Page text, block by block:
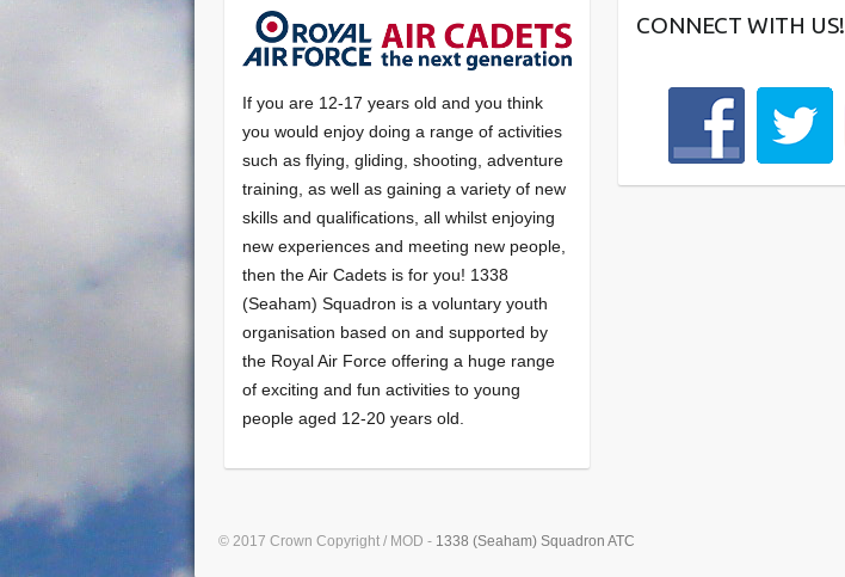
If you are 12-17 years old and you think
you would enjoy doing a range of activities
such as flying, gliding, shooting, adventure
training, as well as gaining a variety of new
skills and qualifications, all whilst enjoying
new experiences and meeting new people,
then the Air Cadets is for you! 1338
(Seaham) Squadron is a voluntary youth
organisation based on and supported by
the Royal Air Force offering a huge range
of exciting and fun activities to young
people aged 12-20 years old.
CONNECT WITH US!
© 2017 Crown Copyright / MOD - 1338 (Seaham) Squadron ATC